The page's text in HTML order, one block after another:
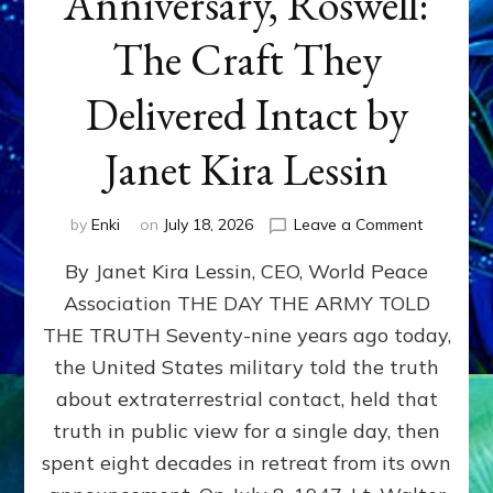
The Craft They
Delivered Intact by
Janet Kira Lessin
by Enki on July 18, 2026 Leave a Commenton
79th
Roswell:
The
Craft
Delivered
Intact
By Janet Kira Lessin, CEO, World Peace
Association THE DAY THE ARMY TOLD
THE TRUTH Seventy-nine years ago today,
the United States military told the truth
about extraterrestrial contact, held that
truth in public view for a single day, then
spent eight decades in retreat from its own